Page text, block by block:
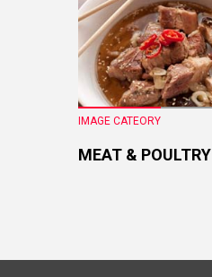
IMAGE CATEORY
MEAT & POULTRY